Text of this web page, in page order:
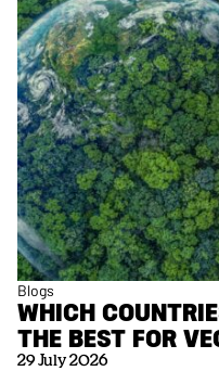
Blogs
WHICH
THE BEST FOR
29 July 2026